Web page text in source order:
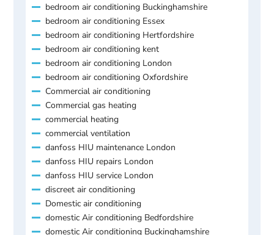
bedroom air conditioning Buckinghamshire
bedroom air conditioning Essex
bedroom air conditioning Hertfordshire
bedroom air conditioning kent
bedroom air conditioning London
bedroom air conditioning Oxfordshire
Commercial air conditioning
Commercial gas heating
commercial heating
commercial ventilation
danfoss HIU maintenance London
danfoss HIU repairs London
danfoss HIU service London
discreet air conditioning
Domestic air conditioning
domestic Air conditioning Bedfordshire
domestic Air conditioning Buckinghamshire